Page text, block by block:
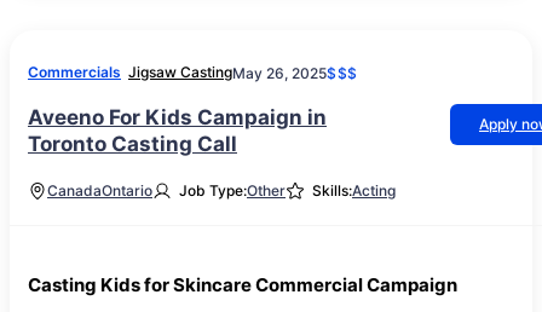
Commercials Jigsaw CastingMay 26, 2025$$$
Aveeno For Kids Campaign in
Toronto Casting Call
Apply
CanadaOntario Job Type:Other Skills:Acting
Casting Kids for Skincare Commercial Campaign